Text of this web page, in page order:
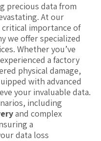
precious data from
At our
importance of
we offer specialized
Whether you’ve
a factory
physical damage,
with advanced
your invaluable data.
including
and complex
a
data loss